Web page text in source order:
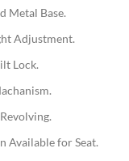
Metal Base.
Adjustment.
Lock.
Available for Seat.